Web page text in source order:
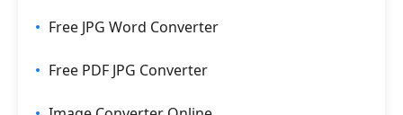
Free JPG Word Converter
Free PDF JPG Converter